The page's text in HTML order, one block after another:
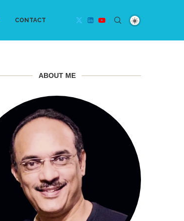
CONTACT
ABOUT ME